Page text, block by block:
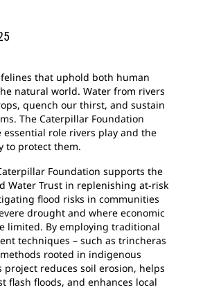
that uphold both human
natural world. Water from rivers
quench our thirst, and sustain
The Caterpillar Foundation
role rivers play and the
to protect them.
Foundation supports the
Water Trust in replenishing at-risk
flood risks in communities
drought and where economic
limited. By employing traditional
techniques – such as trincheras
rooted in indigenous
project reduces soil erosion, helps
flash floods, and enhances local